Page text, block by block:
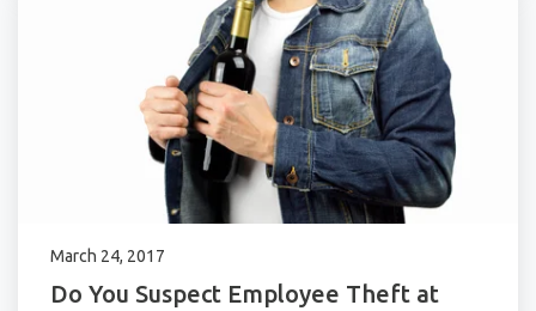
March 24, 2017
Do You Suspect Employee Theft at